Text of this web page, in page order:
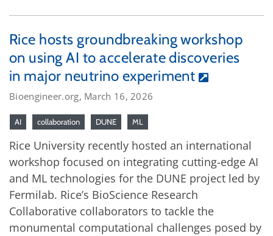
Rice hosts groundbreaking workshop
on using AI to accelerate discoveries
in major neutrino experiment
Bioengineer.org, March 16, 2026
AI collaboration DUNE ML
Rice University recently hosted an international
workshop focused on integrating cutting-edge AI
and ML technologies for the DUNE project led by
Fermilab. Rice’s BioScience Research
Collaborative collaborators to tackle the
monumental computational challenges posed by